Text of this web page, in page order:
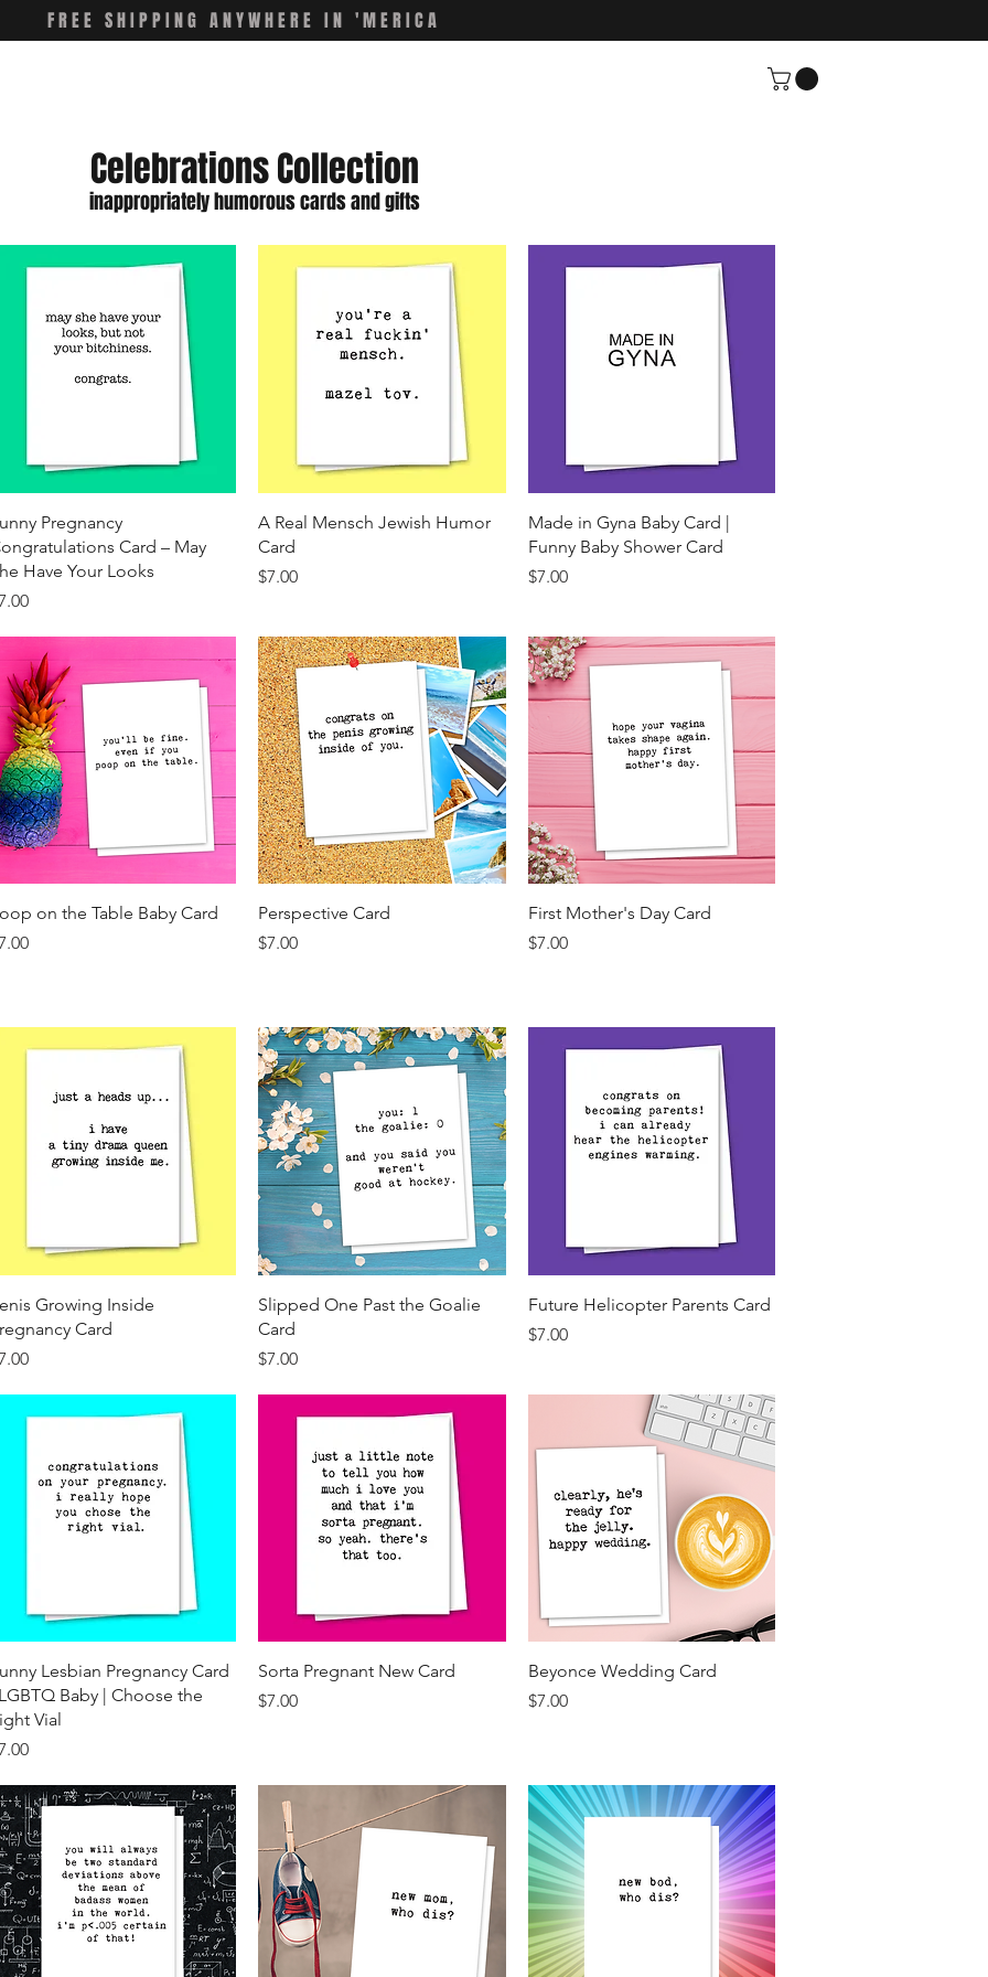
FREE SHIPPING ANYWHERE IN 'MERICA
Celebrations Collection
inappropriately humorous cards and gifts
Quick View
Pregnancy
Card – May
Have Your Looks
Quick View
A Real Mensch Jewish Humor
Card
Price
$7.00
Quick View
Made in Gyna Baby Card |
Funny Baby Shower Card
Price
$7.00
Quick View
on the Table Baby Card
Quick View
Perspective Card
Price
$7.00
Quick View
First Mother's Day Card
Price
$7.00
Quick View
Growing Inside
Card
Quick View
Slipped One Past the Goalie
Card
Price
$7.00
Quick View
Future Helicopter Parents Card
Price
$7.00
Quick View
Lesbian Pregnancy Card
Baby | Choose the
Vial
Quick View
Sorta Pregnant New Card
Price
$7.00
Quick View
Beyonce Wedding Card
Price
$7.00